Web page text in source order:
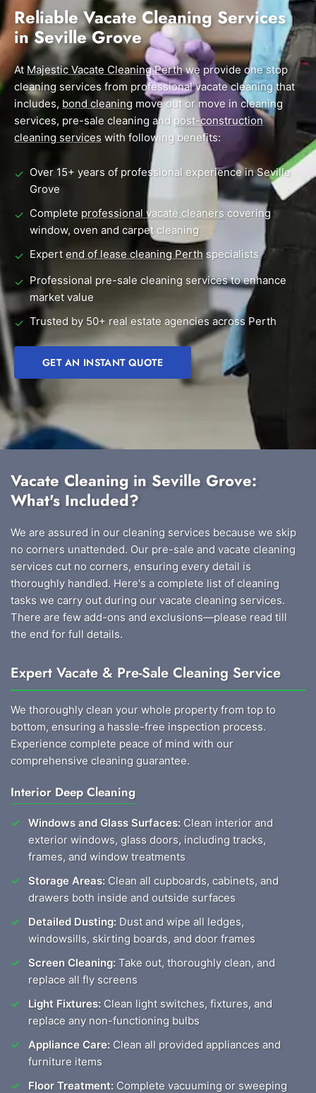
End of Lease Cleaning Perth
Carpet Cleaning Perth
Commercial Vacate Cleaning
Builder's Clean
Morley Scarborough
Subiaco Mandurah
Rockingham Midland
Canning Vale South Perth
Victoria Park Wanneroo
Cottesloe
→ View all suburbs
Blog
Contact
Reliable Vacate Cleaning Services
in Seville Grove
At Majestic Vacate Cleaning Perthwe provide one stop
cleaning services from professional vacate cleaning that
includes, bond cleaning move out or move in cleaning
services, pre-sale cleaning and post-construction
cleaning services with following benefits:
✓ Over 15+ years of professional experience in Seville
Grove
✓ Complete professional vacate cleaners covering
window, oven and carpet cleaning
✓ Expert end of lease cleaning Perthspecialists
✓ Professional pre-sale cleaning services to enhance
market value
✓ Trusted by 50+ real estate agencies across Perth
GET AN INSTANT QUOTE
Vacate Cleaning in Seville Grove:
What's Included?
We are assured in our cleaning services because we skip
no corners unattended. Our pre-sale and vacate cleaning
services cut no corners, ensuring every detail is
thoroughly handled. Here's a complete list of cleaning
tasks we carry out during our vacate cleaning services.
There are few add-ons and exclusions—please read till
the end for full details.
Expert Vacate & Pre-Sale Cleaning Service
We thoroughly clean your whole property from top to
bottom, ensuring a hassle-free inspection process.
Experience complete peace of mind with our
comprehensive cleaning guarantee.
Interior Deep Cleaning
Windows and Glass Surfaces: Clean interior and
exterior windows, glass doors, including tracks,
frames, and window treatments
Storage Areas: Clean all cupboards, cabinets, and
drawers both inside and outside surfaces
Detailed Dusting: Dust and wipe all ledges,
windowsills, skirting boards, and door frames
Screen Cleaning: Take out, thoroughly clean, and
replace all fly screens
Light Fixtures: Clean light switches, fixtures, and
replace any non-functioning bulbs
Appliance Care: Clean all provided appliances and
furniture items
Floor Treatment: Complete vacuuming or sweeping